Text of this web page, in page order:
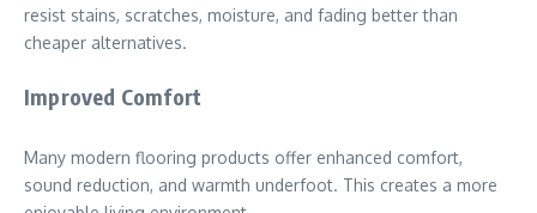
resist stains, scratches, moisture, and fading better than
cheaper alternatives.
Improved Comfort
Many modern flooring products offer enhanced comfort,
sound reduction, and warmth underfoot. This creates a more